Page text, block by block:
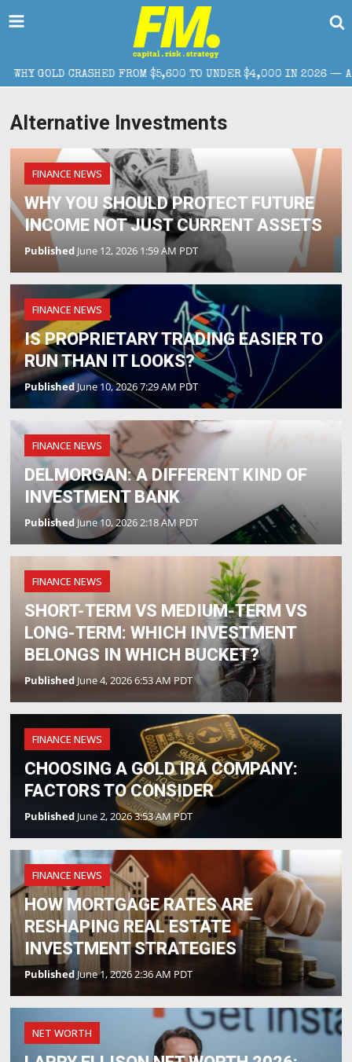
GOLD CRASHED FROM $5,600 TO UNDER $4,000 IN 2026 — AND
Alternative Investments
FINANCE NEWS
WHY YOU SHOULD PROTECT FUTURE
INCOME NOT JUST CURRENT ASSETS
Published June 12, 2026 1:59 AM PDT
FINANCE NEWS
IS PROPRIETARY TRADING EASIER TO
RUN THAN IT LOOKS?
PublishedJune 10, 2026 7:29 AM PDT
FINANCE NEWS
DELMORGAN: A DIFFERENT KIND OF
INVESTMENT BANK
Published June 10, 2026 2:18 AM PDT
FINANCE NEWS
SHORT-TERM VS MEDIUM-TERM VS
LONG-TERM: WHICH INVESTMENT
BELONGS IN WHICH BUCKET?
PublishedJune 4, 2026 6:53 AM PDT
FINANCE NEWS
CHOOSING A GOLD IRA COMPANY:
FACTORS TO CONSIDER
Published June 2, 2026 3:53 AM PDT
FINANCE NEWS
HOW MORTGAGE RATES ARE
RESHAPING REAL ESTATE
INVESTMENT STRATEGIES
PublishedJune 1, 2026 2:36 AM PDT
NET WORTH